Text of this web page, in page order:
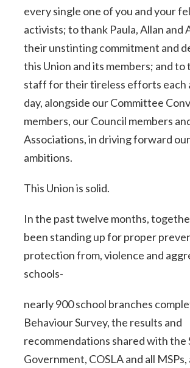
every single one of you and your
activists; to thank Paula, Allan and
their unstinting commitment and
this Union and its members; and to
staff for their tireless efforts each
day, alongside our Committee
members, our Council members
Associations, in driving forward
ambitions.
This Union is solid.
In the past twelve months,
been standing up for proper
protection from, violence and
schools-
nearly 900 school branches
Behaviour Survey, the results and
recommendations shared with the
Government, COSLA and all MSPs,